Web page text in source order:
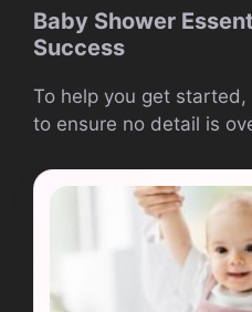
Baby Shower
Success
To help you get started,
to ensure no detail is